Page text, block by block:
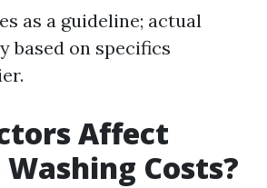
as a guideline; actual
based on specifics
Affect
Costs?